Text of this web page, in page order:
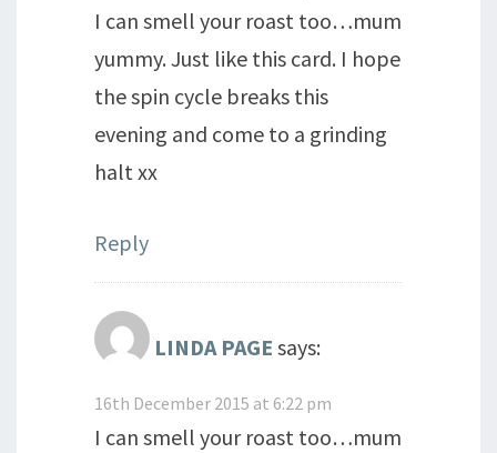
I can smell your roast too…mum
yummy. Just like this card. I hope
the spin cycle breaks this
evening and come to a grinding
halt xx
Reply
LINDA PAGE says:
16th December 2015 at 6:22 pm
I can smell your roast too…mum